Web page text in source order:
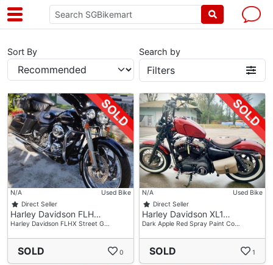
Sort By Search by
Filters
N/A
Used Bike
Direct Seller
Harley Davidson FLH…
Harley Davidson FLHX Street G…
SOLD 0
N/A
Used Bike
Direct Seller
Harley Davidson XL1…
Dark Apple Red Spray Paint Co…
SOLD 1